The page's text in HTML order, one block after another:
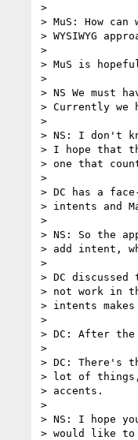
>
> MuS: How
> WYSIWYG
>
> MuS is
>
> NS We must
> Currently we
>
> NS: I don't
> I hope that
> one that
>
> DC has a
> intents and
>
> NS: So the
> add intent,
>
> DC
> not work in
> intents
>
> DC: After the
>
> DC: There's
> lot of
> accents.
>
> NS: I hope
> would like